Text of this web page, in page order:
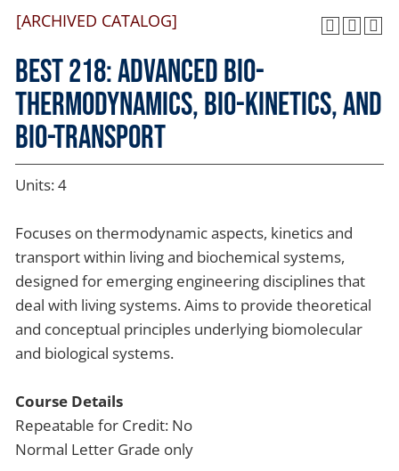
[ARCHIVED CATALOG]
BEST 218: Advanced Bio-
thermodynamics, Bio-kinetics, and
Bio-transport
Units: 4
Focuses on thermodynamic aspects, kinetics and
transport within living and biochemical systems,
designed for emerging engineering disciplines that
deal with living systems. Aims to provide theoretical
and conceptual principles underlying biomolecular
and biological systems.
Course Details
Repeatable for Credit: No
Normal Letter Grade only